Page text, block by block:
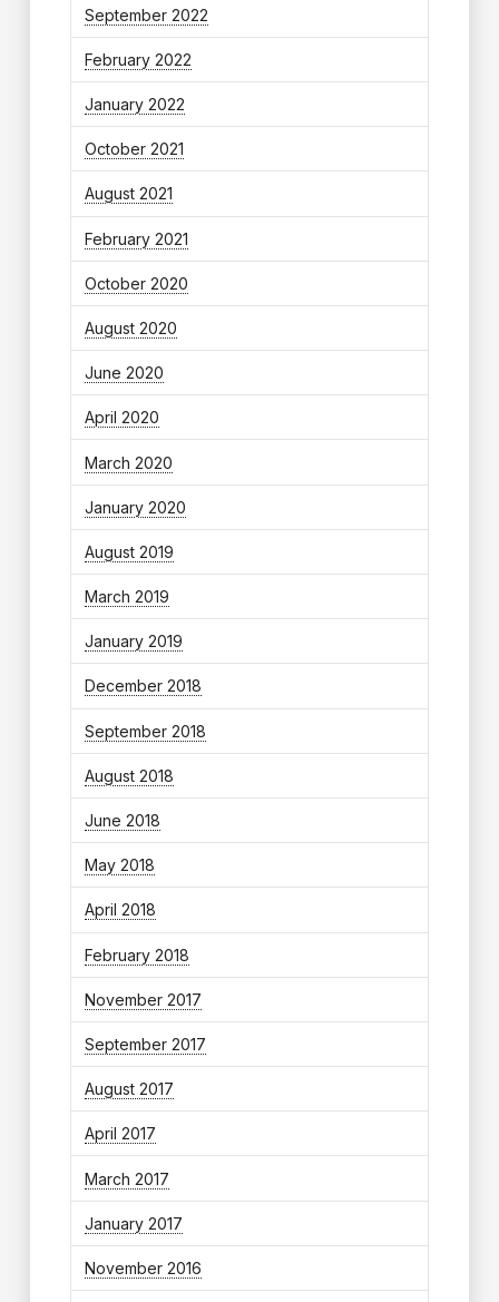
September 2022
February 2022
January 2022
October 2021
August 2021
February 2021
October 2020
August 2020
June 2020
April 2020
March 2020
January 2020
August 2019
March 2019
January 2019
December 2018
September 2018
August 2018
June 2018
May 2018
April 2018
February 2018
November 2017
September 2017
August 2017
April 2017
March 2017
January 2017
November 2016